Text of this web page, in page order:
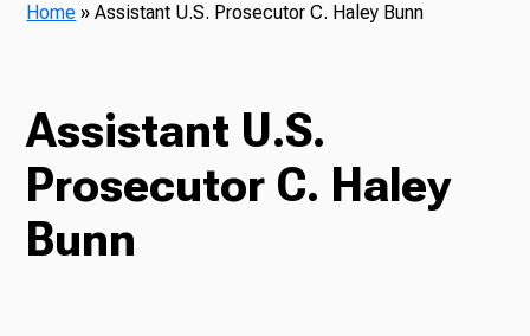
TV
Home »Assistant U.S. Prosecutor C. Haley Bunn
Assistant U.S.
Prosecutor C. Haley
Bunn